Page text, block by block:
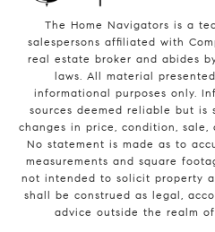
The Home Navigators is a
salespersons affiliated with
real estate broker and abides
laws. All material
informational purposes only.
sources deemed reliable but is
changes in price, condition,
No statement is made as to
measurements and square
not intended to solicit property
shall be construed as legal,
advice outside the realm